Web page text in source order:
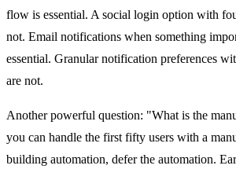
flow is essential. A social login option with
not. Email notifications when something
essential. Granular notification preferences
are not.
Another powerful question: "What is the
you can handle the first fifty users with a
building automation, defer the automation.